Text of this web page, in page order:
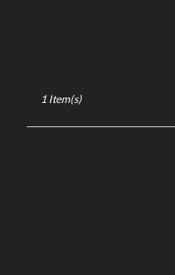
1 Item(s)